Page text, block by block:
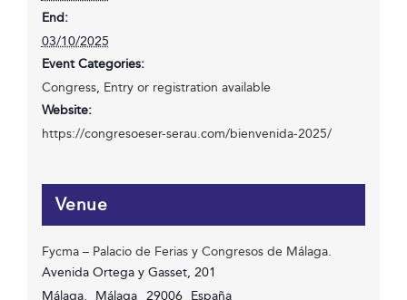
End:
03/10/2025
Event Categories:
Congress, Entry or registration available
Website:
https://congresoeser-serau.com/bienvenida-2025/
Venue
Fycma – Palacio de Ferias y Congresos de Málaga.
Avenida Ortega y Gasset, 201
Málaga, Málaga 29006 España